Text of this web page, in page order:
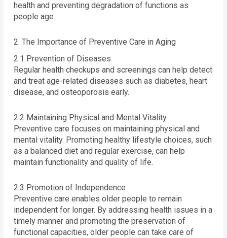
health and preventing degradation of functions as
people age.
2. The Importance of Preventive Care in Aging
2.1 Prevention of Diseases
Regular health checkups and screenings can help detect
and treat age-related diseases such as diabetes, heart
disease, and osteoporosis early.
2.2 Maintaining Physical and Mental Vitality
Preventive care focuses on maintaining physical and
mental vitality. Promoting healthy lifestyle choices, such
as a balanced diet and regular exercise, can help
maintain functionality and quality of life.
2.3 Promotion of Independence
Preventive care enables older people to remain
independent for longer. By addressing health issues in a
timely manner and promoting the preservation of
functional capacities, older people can take care of